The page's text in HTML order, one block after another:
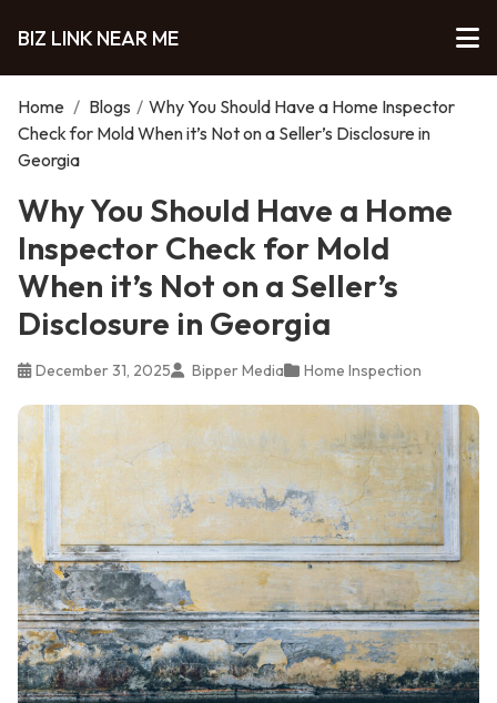
BIZ LINK NEAR ME
Home / Blogs / Why You Should Have a Home Inspector
Check for Mold When it’s Not on a Seller’s Disclosure in
Georgia
Why You Should Have a Home
Inspector Check for Mold
When it’s Not on a Seller’s
Disclosure in Georgia
December 31, 2025 Bipper Media Home Inspection